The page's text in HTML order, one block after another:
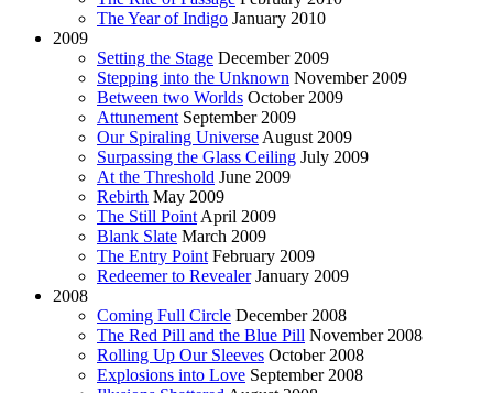
The Year of Indigo January 2010
2009
Setting the Stage December 2009
Stepping into the Unknown November 2009
Between two Worlds October 2009
Attunement September 2009
Our Spiraling Universe August 2009
Surpassing the Glass Ceiling July 2009
At the Threshold June 2009
Rebirth May 2009
The Still Point April 2009
Blank Slate March 2009
The Entry Point February 2009
Redeemer to Revealer January 2009
2008
Coming Full Circle December 2008
The Red Pill and the Blue Pill November 2008
Rolling Up Our Sleeves October 2008
Explosions into Love September 2008